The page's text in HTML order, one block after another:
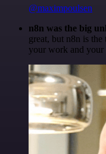
@maximpoulsen
n8n was the big
great, but n8n is
your work and your